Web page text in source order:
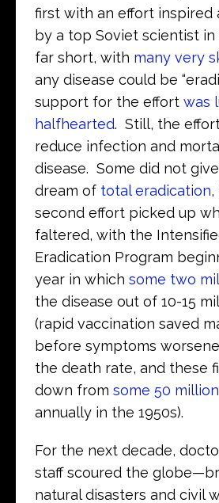
first with an effort inspired
by a top Soviet scientist
far short, with many very
any disease could be
support for the effort was
halfhearted. Still, the
reduce infection and
disease. Some did not
dream of total eradication,
second effort picked up
faltered, with the
Eradication Program
year in which some two
the disease out of 10-15
(rapid vaccination saved
before symptoms
the death rate, and these
down from some 50 million
annually in the 1950s).
For the next decade,
staff scoured the
natural disasters and civil